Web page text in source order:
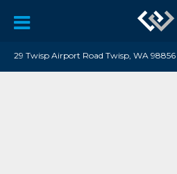
29 Twisp Airport Road Twisp, WA 98856